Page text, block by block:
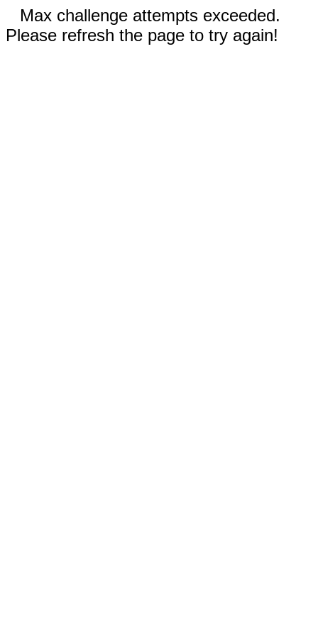
Max challenge attempts exceeded.
Please refresh the page to try again!